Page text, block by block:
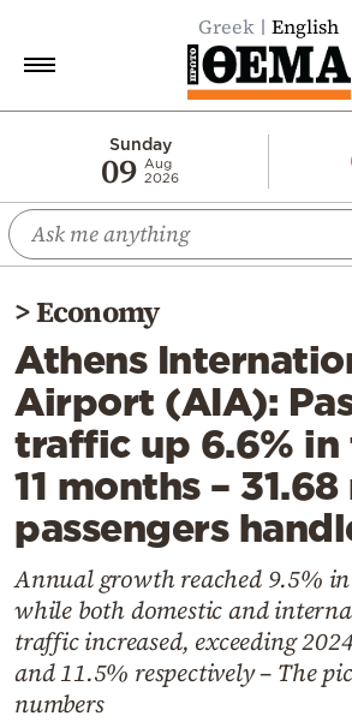
Greek English
Sunday
09 Aug
2026
Economy
World
Diaspora
Lifestyle
Travel
Culture
Sports
Mediterranean
Cooking
Weather
Contact
>Economy
Athens
Airport (AIA):
traffic up 6.6%
11 months –
passengers
Annual growth reached 9.5% in
while both domestic and
traffic increased, exceeding
and 11.5% respectively – The
numbers